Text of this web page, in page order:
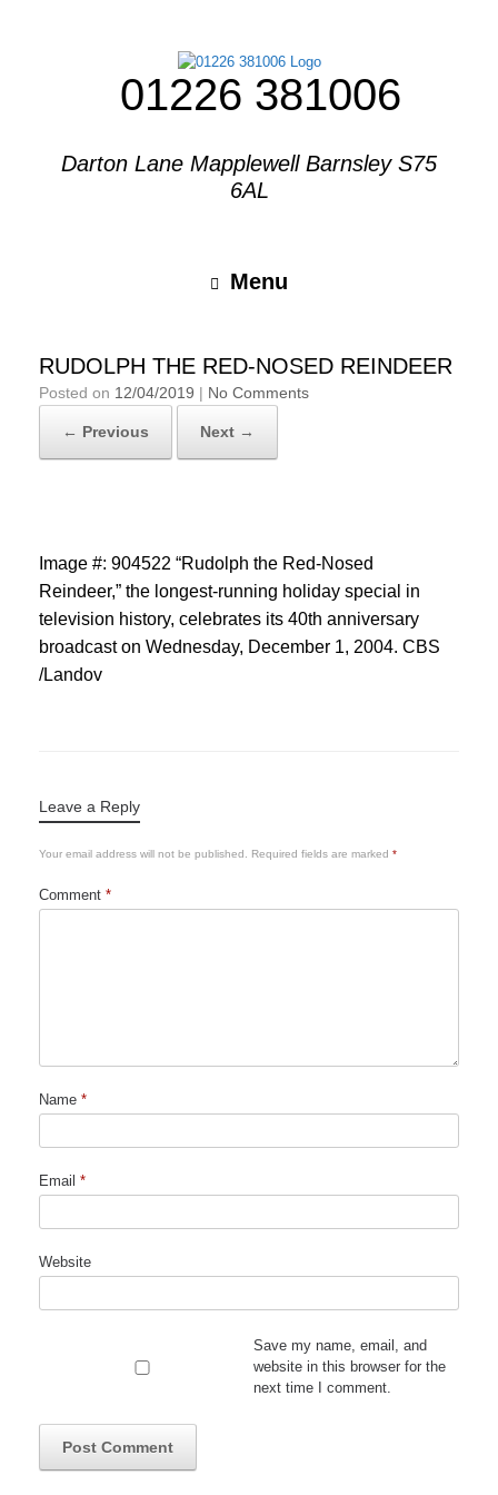
01226 381006
Darton Lane Mapplewell Barnsley S75
6AL
Menu
RUDOLPH THE RED-NOSED REINDEER
Posted on 12/04/2019 | No Comments
← Previous Next →
Image #: 904522 “Rudolph the Red-Nosed
Reindeer,” the longest-running holiday special in
television history, celebrates its 40th anniversary
broadcast on Wednesday, December 1, 2004. CBS
/Landov
Leave a Reply
Your email address will not be published. Required fields are marked *
Comment *
Name *
Email *
Website
Save my name, email, and
website in this browser for the
next time I comment.